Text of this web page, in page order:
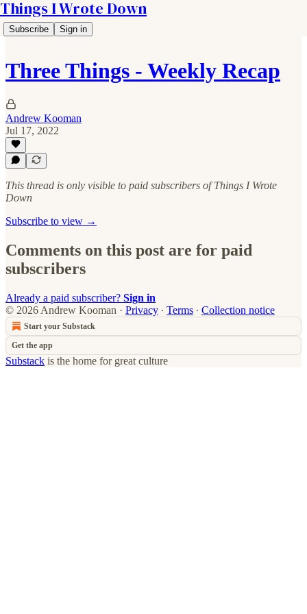
Things I Wrote Down
Subscribe Sign in
Three Things - Weekly Recap
Andrew Kooman
Jul 17, 2022
This thread is only visible to paid subscribers of Things I Wrote
Down
Subscribe to view →
Comments on this post are for paid
subscribers
Already a paid subscriber? Sign in
© 2026 Andrew Kooman · Privacy ∙ Terms ∙ Collection notice
Start your Substack
Get the app
Substack is the home for great culture